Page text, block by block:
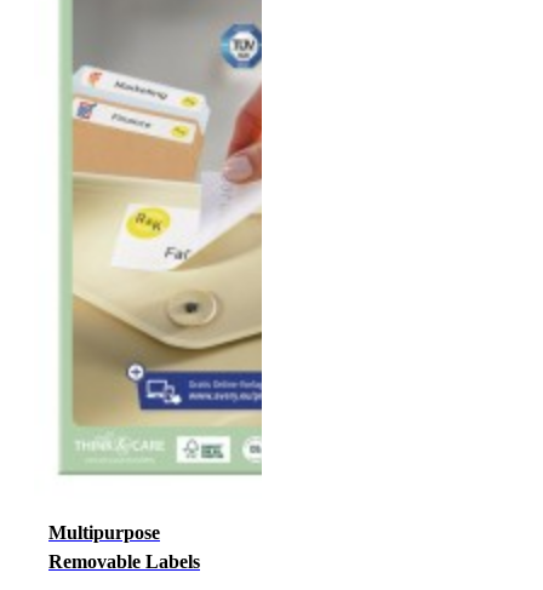
Multipurpose
Removable Labels